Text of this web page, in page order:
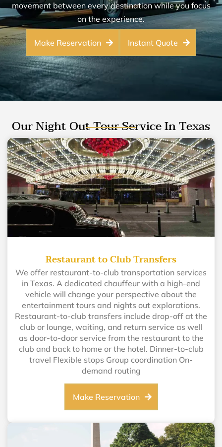
movement between every destination while you focus
on the experience.
Make Reservation Instant Quote
Our Night Out Tour Service In Texas
Restaurant to Club Transfers
We offer restaurant-to-club transportation services
in Texas. A dedicated chauffeur with a high-end
vehicle will change your perspective about the
entertainment tours and nights out explorations.
Restaurant-to-club transfers include drop-off at the
club or lounge, waiting, and return service as well
as door-to-door service from the restaurant to the
club and back to home or the hotel. Dinner-to-club
travel Flexible stops Group coordination On-
demand routing
Make Reservation